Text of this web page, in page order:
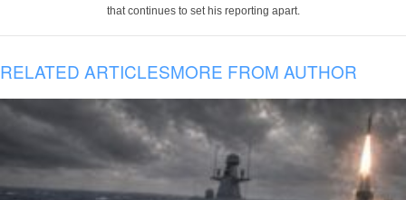
that continues to set his reporting apart.
RELATED ARTICLESMORE FROM AUTHOR